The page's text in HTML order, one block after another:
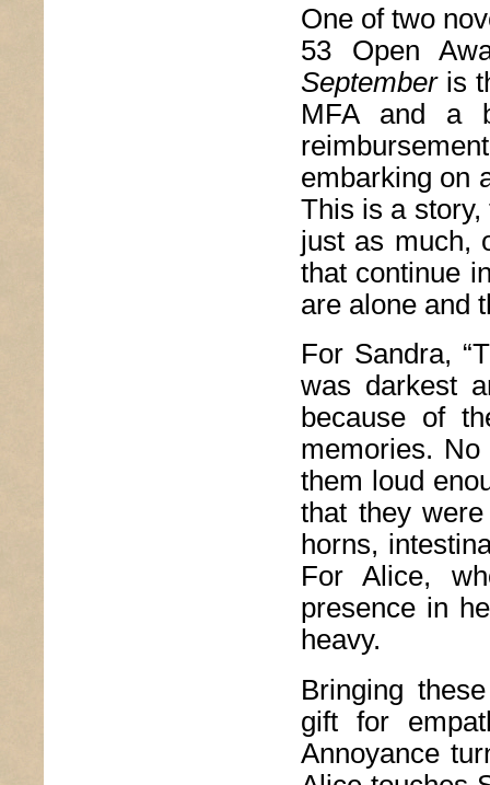
One of two
53 Open
Septemberis
MFA and a
embarking on
This is a
just as much,
that continue
are alone and
For Sandra,
was darkest
because of
memories.
them loud
that they
horns,
For Alice,
presence in
heavy.
Bringing
gift for
Annoyance